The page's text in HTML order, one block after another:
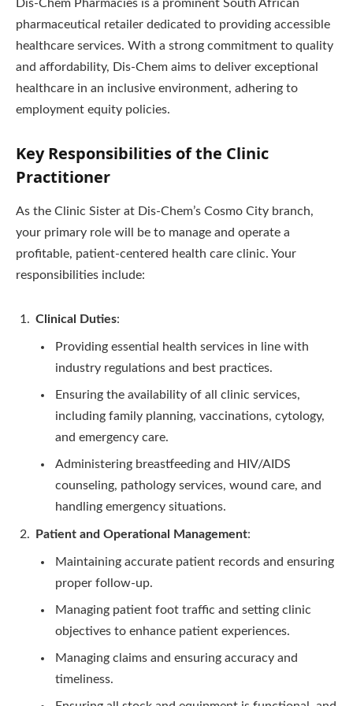
Dis-Chem Pharmacies is a prominent South African
pharmaceutical retailer dedicated to providing accessible
healthcare services. With a strong commitment to quality
and affordability, Dis-Chem aims to deliver exceptional
healthcare in an inclusive environment, adhering to
employment equity policies.
Key Responsibilities of the Clinic
Practitioner
As the Clinic Sister at Dis-Chem’s Cosmo City branch,
your primary role will be to manage and operate a
profitable, patient-centered health care clinic. Your
responsibilities include:
Clinical Duties:
Providing essential health services in line with
industry regulations and best practices.
Ensuring the availability of all clinic services,
including family planning, vaccinations, cytology,
and emergency care.
Administering breastfeeding and HIV/AIDS
counseling, pathology services, wound care, and
handling emergency situations.
Patient and Operational Management:
Maintaining accurate patient records and ensuring
proper follow-up.
Managing patient foot traffic and setting clinic
objectives to enhance patient experiences.
Managing claims and ensuring accuracy and
timeliness.